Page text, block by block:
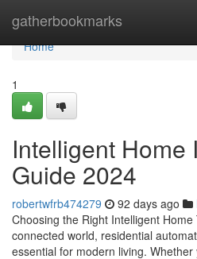
gatherbookmarks
Home
Home
1
Intelligent Home
Guide 2024
robertwfrb474279 92 days ago
Choosing the Right Intelligent
connected world, residential
essential for modern living.